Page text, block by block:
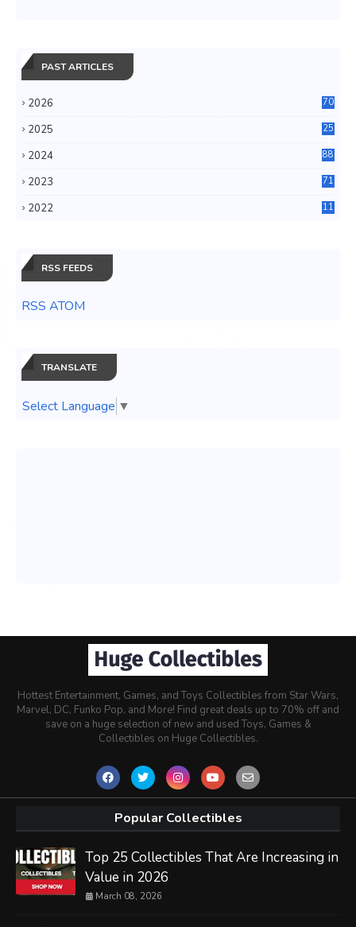
PAST ARTICLES
2026 70
2025
25
2024
88
2023
71
2022
11
RSS FEEDS
RSS ATOM
TRANSLATE
Select Language ▼
Hottest Entertainment, Games, and Toys Collectibles from Star Wars,
Marvel, DC, Funko Pop, and More! Find great deals up to 70% off and
save on a huge selection of new and used Toys, Games &
Collectibles on Huge Collectibles.
Popular Collectibles
Top 25 Collectibles That Are Increasing in
Value in 2026
March 08, 2026